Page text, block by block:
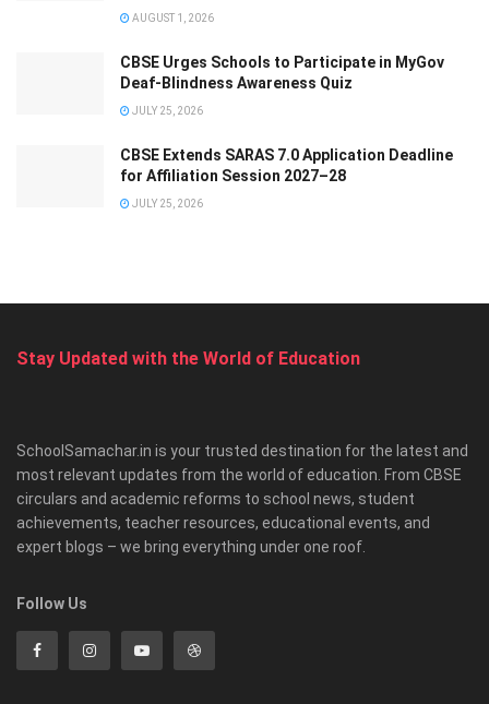
AUGUST 1, 2026
CBSE Urges Schools to Participate in MyGov
Deaf-Blindness Awareness Quiz
JULY 25, 2026
CBSE Extends SARAS 7.0 Application Deadline
for Affiliation Session 2027–28
JULY 25, 2026
Stay Updated with the World of Education
SchoolSamachar.in is your trusted destination for the latest and
most relevant updates from the world of education. From CBSE
circulars and academic reforms to school news, student
achievements, teacher resources, educational events, and
expert blogs – we bring everything under one roof.
Follow Us